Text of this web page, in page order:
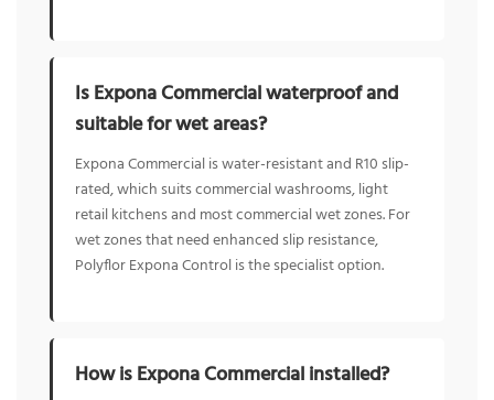
Is Expona Commercial waterproof and
suitable for wet areas?
Expona Commercial is water-resistant and R10 slip-
rated, which suits commercial washrooms, light
retail kitchens and most commercial wet zones. For
wet zones that need enhanced slip resistance,
Polyflor Expona Control is the specialist option.
How is Expona Commercial installed?